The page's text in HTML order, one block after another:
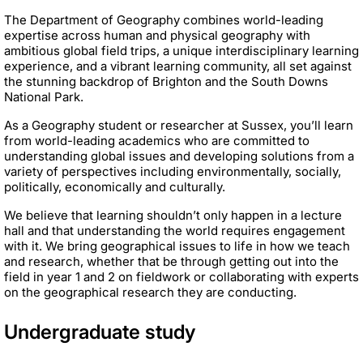
The Department of Geography combines world-leading
expertise across human and physical geography with
ambitious global field trips, a unique interdisciplinary learning
experience, and a vibrant learning community, all set against
the stunning backdrop of Brighton and the South Downs
National Park.
As a Geography student or researcher at Sussex, you’ll learn
from world-leading academics who are committed to
understanding global issues and developing solutions from a
variety of perspectives including environmentally, socially,
politically, economically and culturally.
We believe that learning shouldn’t only happen in a lecture
hall and that understanding the world requires engagement
with it. We bring geographical issues to life in how we teach
and research, whether that be through getting out into the
field in year 1 and 2 on fieldwork or collaborating with experts
on the geographical research they are conducting.
Undergraduate study